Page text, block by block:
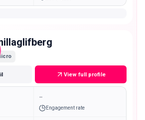
View full profile
-
Engagement rate